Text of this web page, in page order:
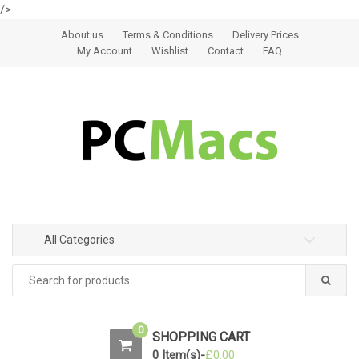
/>
Skip to navigation
Skip to contentAbout us Terms & Conditions
Delivery Prices
My Account
Wishlist Contact FAQ
All Categories
0 SHOPPING CART
0 Item(s)-£0.00